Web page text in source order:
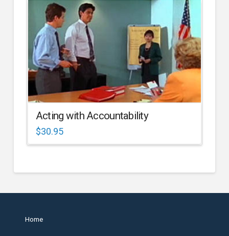
Acting with Accountability
$30.95
Home